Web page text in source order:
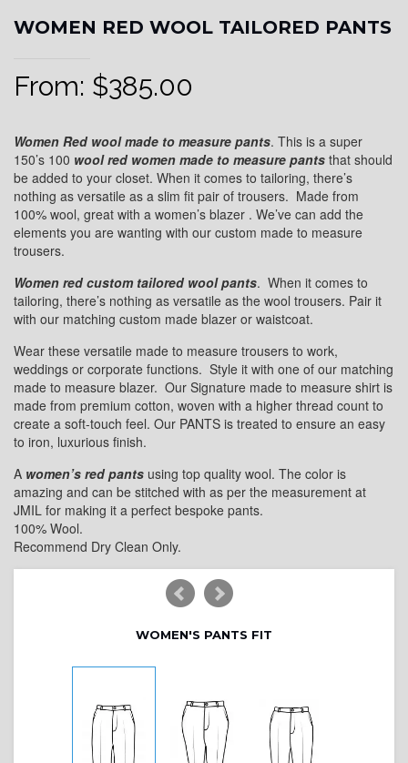
WOMEN RED WOOL TAILORED PANTS
From: $385.00
Women Red wool made to measure pants. This is a super
150’s 100 wool red women made to measure pants that should
be added to your closet. When it comes to tailoring, there’s
nothing as versatile as a slim fit pair of trousers. Made from
100% wool, great with a women’s blazer . We’ve can add the
elements you are wanting with our custom made to measure
trousers.
Women red custom tailored wool pants. When it comes to
tailoring, there’s nothing as versatile as the wool trousers. Pair it
with our matching custom made blazer or waistcoat.
Wear these versatile made to measure trousers to work,
weddings or corporate functions. Style it with one of our matching
made to measure blazer. Our Signature made to measure shirt is
made from premium cotton, woven with a higher thread count to
create a soft-touch feel. Our PANTS is treated to ensure an easy
to iron, luxurious finish.
A women’s red pants using top quality wool. The color is
amazing and can be stitched with as per the measurement at
JMIL for making it a perfect bespoke pants.
100% Wool.
Recommend Dry Clean Only.
WOMEN'S PANTS FIT